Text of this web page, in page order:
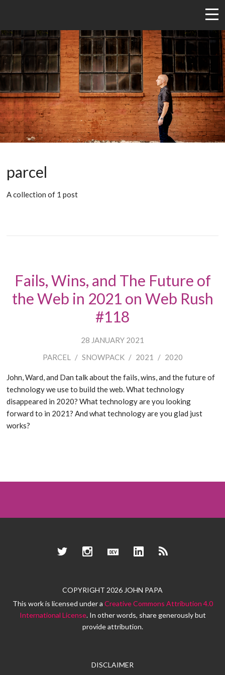
parcel
A collection of 1 post
Fails, Wins, and The Future of
the Web in 2021 on Web Rush
#118
28 JANUARY 2021
PARCEL
/ SNOWPACK / 2021 / 2020
John, Ward, and Dan talk about the fails, wins, and the future of
technology we use to build the web. What technology
disappeared in 2020? What technology are you looking
forward to in 2021? And what technology are you glad just
works?
TwitterInstagramDev.to LinkedInRSS
COPYRIGHT 2026 JOHN PAPA
This work is licensed under a Creative Commons Attribution 4.0
International License. In other words, share generously but
provide attribution.
DISCLAIMER